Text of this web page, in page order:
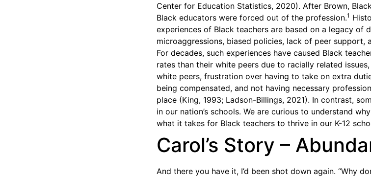
Center for Education Statistics, 2020). After Brown,
Black educators were forced out of the profession.1
experiences of Black teachers are based on a legacy of
microaggressions, biased policies, lack of peer support,
For decades, such experiences have caused Black
rates than their white peers due to racially related
white peers, frustration over having to take on extra
being compensated, and not having necessary
place (King, 1993; Ladson-Billings, 2021). In contrast,
in our nation’s schools. We are curious to understand
what it takes for Black teachers to thrive in our K-12
Carol’s Story –
And there you have it, I’d been shot down again. “Why